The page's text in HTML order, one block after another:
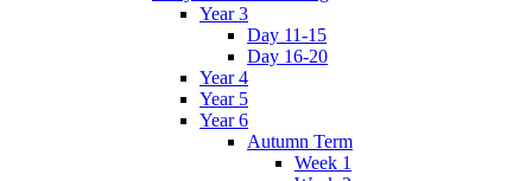
Year 3
Day 11-15
Day 16-20
Year 4
Year 5
Year 6
Autumn Term
Week 1